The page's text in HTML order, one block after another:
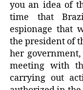
you an idea of
time that
espionage that
the president of
her
meeting with
carrying out